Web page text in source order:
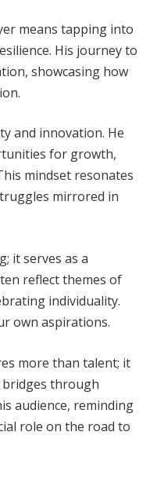
means tapping into
His journey to
showcasing how
and innovation. He
for growth,
mindset resonates
mirrored in
it serves as a
reflect themes of
individuality.
own aspirations.
more than talent; it
bridges through
audience, reminding
role on the road to